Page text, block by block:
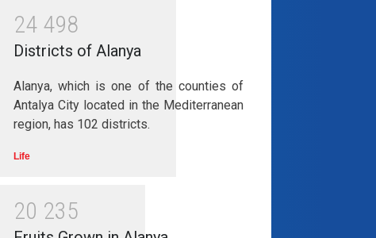
24 498
Districts of Alanya
Alanya, which is one of the counties of
Antalya City located in the Mediterranean
region, has 102 districts.
Life
20 235